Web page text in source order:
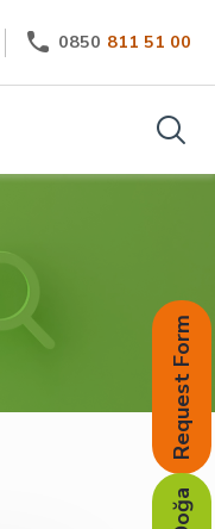
0850 811 51 00
Request Form